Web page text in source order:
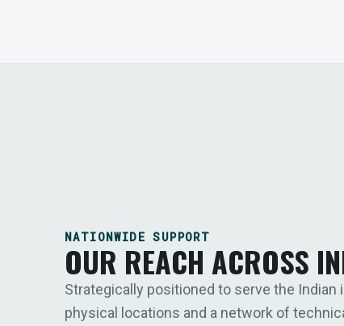
NATIONWIDE SUPPORT
OUR REACH ACROSS
Strategically positioned to serve the Indian
physical locations and a network of